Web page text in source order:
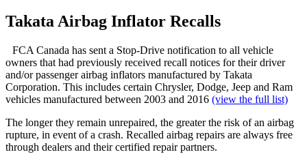
Takata Airbag Inflator Recalls
FCA Canada has sent a Stop-Drive notification to all vehicle
owners that had previously received recall notices for their driver
and/or passenger airbag inflators manufactured by Takata
Corporation. This includes certain Chrysler, Dodge, Jeep and Ram
vehicles manufactured between 2003 and 2016 (view the full list)
The longer they remain unrepaired, the greater the risk of an airbag
rupture, in event of a crash. Recalled airbag repairs are always free
through dealers and their certified repair partners.